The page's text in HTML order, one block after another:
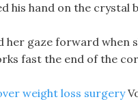
his hand on the crystal
her gaze forward when
fast the end of the
weight loss surgery